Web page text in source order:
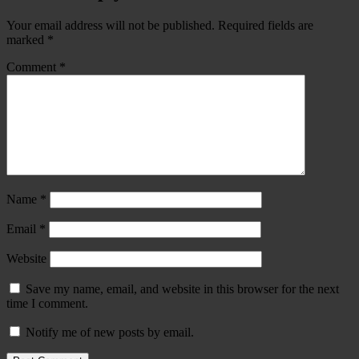
Your email address will not be published. Required fields are
marked *
Comment *
Name *
Email *
Website
Save my name, email, and website in this browser for the next
time I comment.
Notify me of new posts by email.